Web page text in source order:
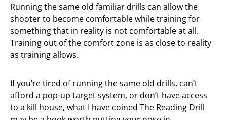
Running the same old familiar drills can allow the
shooter to become comfortable while training for
something that in reality is not comfortable at all.
Training out of the comfort zone is as close to reality
as training allows.
If you’re tired of running the same old drills, can’t
afford a pop-up target system, or don’t have access
to a kill house, what I have coined The Reading Drill